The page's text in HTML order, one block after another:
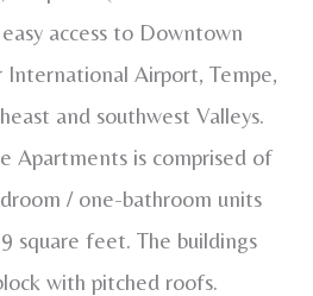
access to Downtown
International Airport, Tempe,
and southwest Valleys.
Apartments is comprised of
/ one-bathroom units
square feet. The buildings
with pitched roofs.